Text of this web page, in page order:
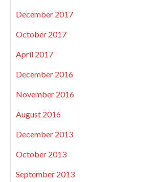
December 2017
October 2017
April 2017
December 2016
November 2016
August 2016
December 2013
October 2013
September 2013